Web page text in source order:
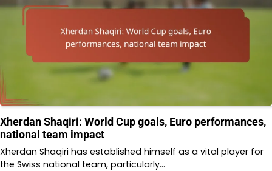
Xherdan Shaqiri: World Cup goals, Euro performances,
national team impact
Xherdan Shaqiri has established himself as a vital player for
the Swiss national team, particularly…